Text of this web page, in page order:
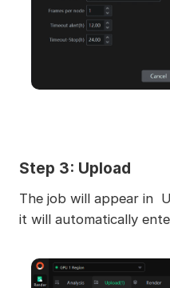
Step 3: Upload
The job will appear in
it will automatically